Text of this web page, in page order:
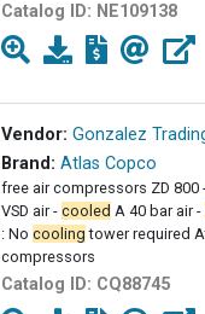
Catalog ID: NE109138
Vendor: Gonzalez
Brand: Atlas Copco
free air compressors ZD 800
VSD air - cooled A 40 bar air -
: No cooling tower required
compressors
Catalog ID: CQ88745